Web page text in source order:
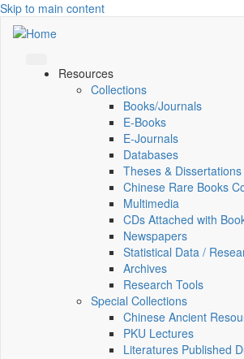
Skip to main content
Resources
Collections
Books/Journals
E-Books
E‑Journals
Databases
Theses & Dissertations
Chinese Rare Books
Multimedia
CDs Attached with
Newspapers
Statistical Data /
Archives
Research Tools
Special Collections
Chinese Ancient
PKU Lectures
Literatures Published